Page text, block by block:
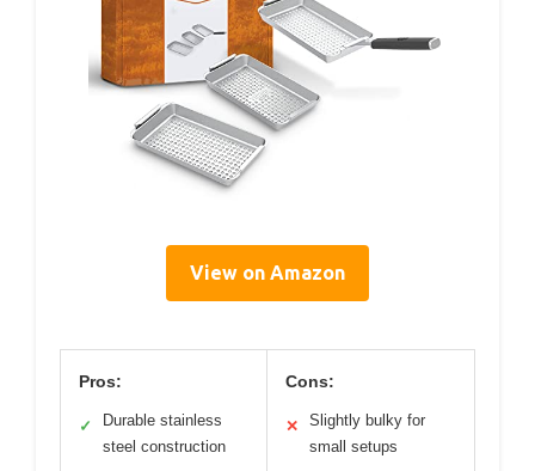
View on Amazon
Pros:
✓
Durable stainless
steel construction
Cons:
✕
Slightly bulky for
small setups